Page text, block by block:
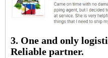
3. One and only
Reliable partner.